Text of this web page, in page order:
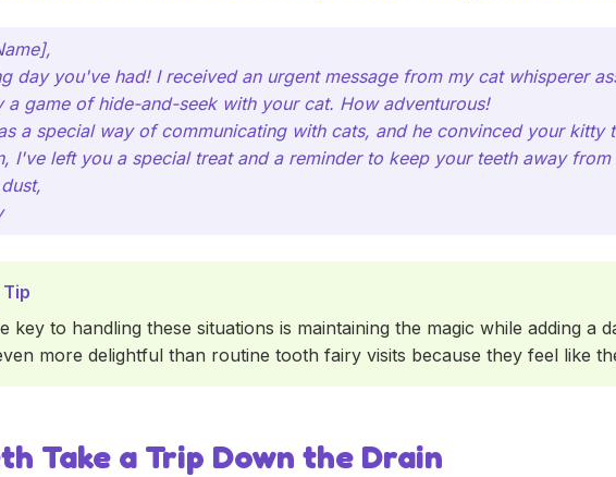
day you've had! I received an urgent message from my cat whisperer
a game of hide-and-seek with your cat. How adventurous!
a special way of communicating with cats, and he convinced your
I've left you a special treat and a reminder to keep your teeth away
key to handling these situations is maintaining the magic while adding a
more delightful than routine tooth fairy visits because they feel like
Take a Trip Down the Drain